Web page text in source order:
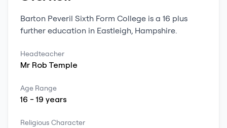
Barton Peveril Sixth Form College is a 16 plus
further education in Eastleigh, Hampshire.
Headteacher
Mr Rob Temple
Age Range
16 -19 years
Religious Character